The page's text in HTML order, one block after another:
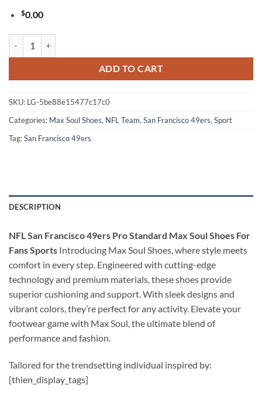
$0.00
ADD TO CART
SKU: LG-5be88e15477c17c0
Categories: Max Soul Shoes, NFL Team, San Francisco 49ers, Sport
Tag:San Francisco 49ers
DESCRIPTION
NFL San Francisco 49ers Pro Standard Max Soul Shoes For
Fans Sports Introducing Max Soul Shoes, where style meets
comfort in every step. Engineered with cutting-edge
technology and premium materials, these shoes provide
superior cushioning and support. With sleek designs and
vibrant colors, they’re perfect for any activity. Elevate your
footwear game with Max Soul, the ultimate blend of
performance and fashion.
Tailored for the trendsetting individual inspired by:
[thien_display_tags]